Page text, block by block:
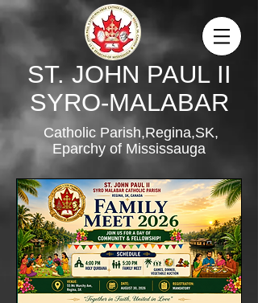
ST. JOHN PAUL II
SYRO-MALABAR
Catholic Parish,Regina,SK,
Eparchy of Mississauga